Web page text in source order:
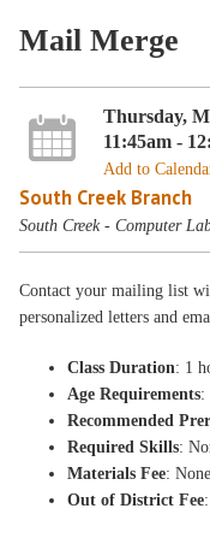
Mail Merge
Thursday,
11:45am -
Add to
South Creek Branch
South Creek - Computer
Contact your mailing list
personalized letters and
Class Duration: 1
Age Requirements:
Recommended
Required Skills:
Materials Fee: None
Out of District Fee